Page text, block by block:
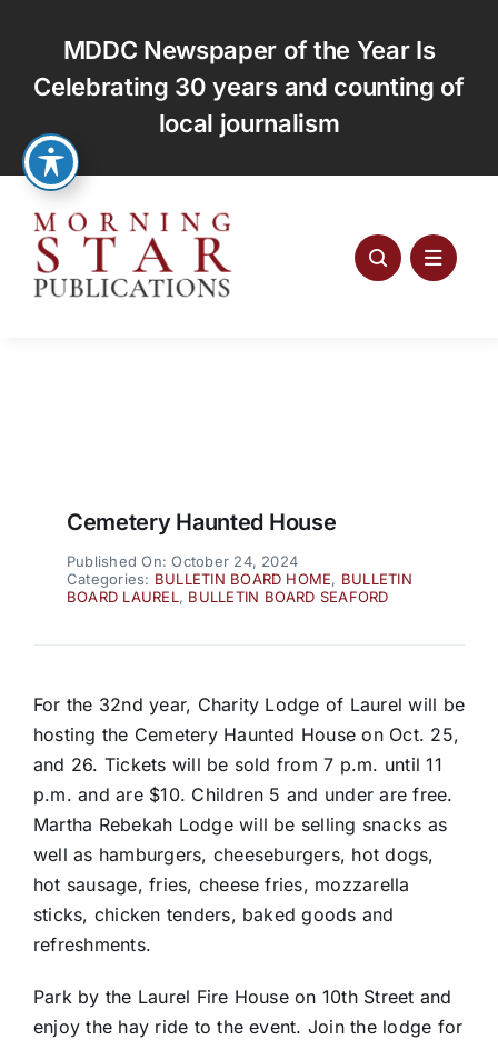
content
MDDC Newspaper of the Year Is
Celebrating 30 years and counting of
local journalism
Cemetery Haunted House
Published On: October 24, 2024
Categories: BULLETIN BOARD HOME, BULLETIN
BOARD LAUREL , BULLETIN BOARD SEAFORD
For the 32nd year, Charity Lodge of Laurel will be
hosting the Cemetery Haunted House on Oct. 25,
and 26. Tickets will be sold from 7 p.m. until 11
p.m. and are $10. Children 5 and under are free.
Martha Rebekah Lodge will be selling snacks as
well as hamburgers, cheeseburgers, hot dogs,
hot sausage, fries, cheese fries, mozzarella
sticks, chicken tenders, baked goods and
refreshments.
Park by the Laurel Fire House on 10th Street and
enjoy the hay ride to the event. Join the lodge for